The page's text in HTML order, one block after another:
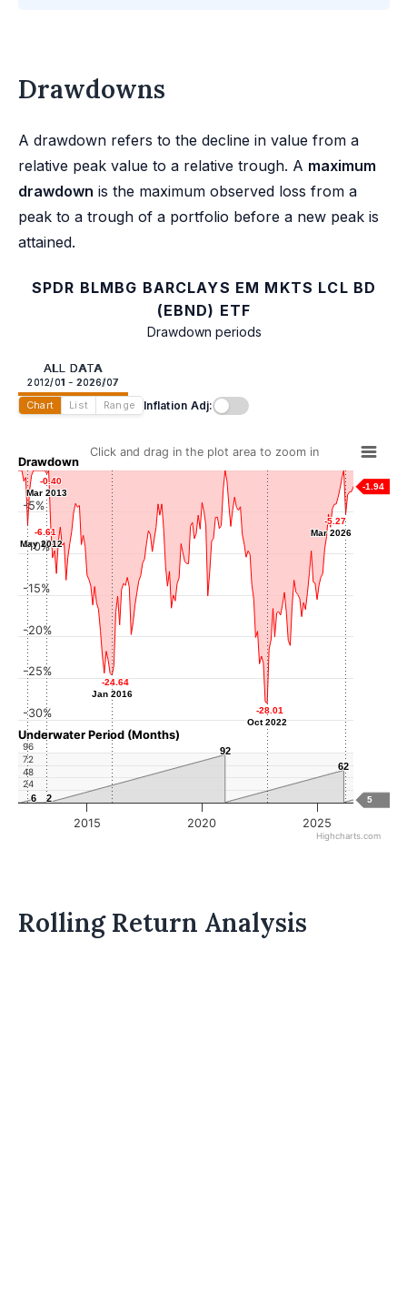
Drawdowns
A drawdown refers to the decline in value from a
relative peak value to a relative trough. A maximum
drawdown is the maximum observed loss from a
peak to a trough of a portfolio before a new peak is
attained.
SPDR BLMBG BARCLAYS EM MKTS LCL BD
(EBND) ETF
Drawdown periods
ALL DATA
2012/01 - 2026/07
Chart List Range Inflation Adj:
Drawdown
Underwater Period (Months)
Click and drag in the plot area to zoom in
-1.94
5
-6.61
May 2012
-6.61
May 2012
-0.40
Mar 2013
-0.40
Mar 2013
-24.64
Jan 2016
-24.64
Jan 2016
-28.01
Oct 2022
-28.01
Oct 2022
-5.27
Mar 2026
-5.27
Mar 2026
6
6 2
2
92
92
62
62
2015 2020 2025
-30%
-25%
-20%
-15%
-10%
-5%
24
48
72
96
Highcharts.com
Rolling Return Analysis